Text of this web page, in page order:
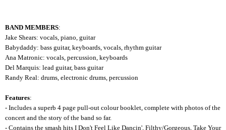
BAND MEMBERS:
Jake Shears: vocals, piano, guitar
Babydaddy: bass guitar, keyboards, vocals, rhythm guitar
Ana Matronic: vocals, percussion, keyboards
Del Marquis: lead guitar, bass guitar
Randy Real: drums, electronic drums, percussion
Features:
- Includes a superb 4 page pull-out colour booklet, complete with photos of the
concert and the story of the band so far.
- Contains the smash hits I Don't Feel Like Dancin', Filthy/Gorgeous, Take Your